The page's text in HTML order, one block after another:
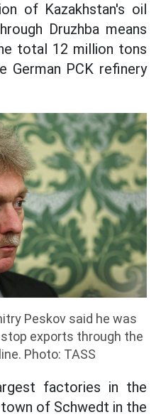
of Kazakhstan's oil
Druzhba means
total 12 million tons
PCK refinery
Peskov said he was
exports through the
Photo: TASS
factories in the
of Schwedt in the